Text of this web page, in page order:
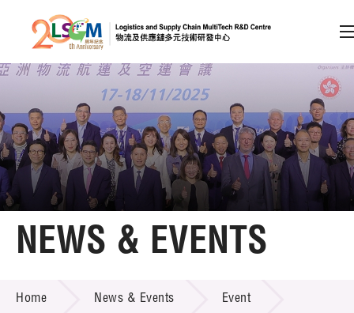
Skip to content (Press enter)
Member Login
A A EN 繁 简
Home
Technology Transfer
NEWS & EVENTS
Home News & Events Event